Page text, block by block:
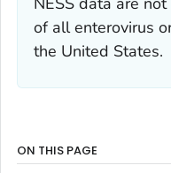
of all enterovirus
the United States.
ON THIS PAGE